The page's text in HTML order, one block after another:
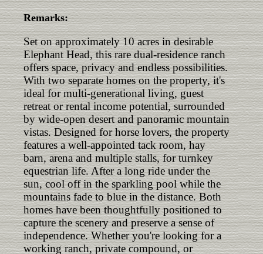
Remarks:
Set on approximately 10 acres in desirable
Elephant Head, this rare dual-residence ranch
offers space, privacy and endless possibilities.
With two separate homes on the property, it's
ideal for multi-generational living, guest
retreat or rental income potential, surrounded
by wide-open desert and panoramic mountain
vistas. Designed for horse lovers, the property
features a well-appointed tack room, hay
barn, arena and multiple stalls, for turnkey
equestrian life. After a long ride under the
sun, cool off in the sparkling pool while the
mountains fade to blue in the distance. Both
homes have been thoughtfully positioned to
capture the scenery and preserve a sense of
independence. Whether you're looking for a
working ranch, private compound, or